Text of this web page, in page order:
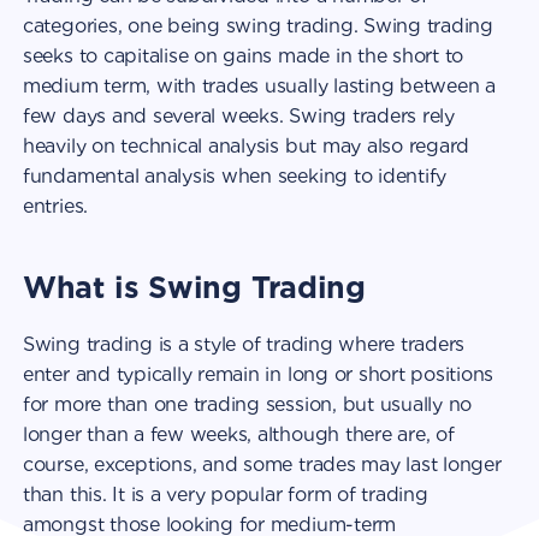
categories, one being swing trading. Swing trading
seeks to capitalise on gains made in the short to
medium term, with trades usually lasting between a
few days and several weeks. Swing traders rely
heavily on technical analysis but may also regard
fundamental analysis when seeking to identify
entries.
What is Swing Trading
Swing trading is a style of trading where traders
enter and typically remain in long or short positions
for more than one trading session, but usually no
longer than a few weeks, although there are, of
course, exceptions, and some trades may last longer
than this. It is a very popular form of trading
amongst those looking for medium-term